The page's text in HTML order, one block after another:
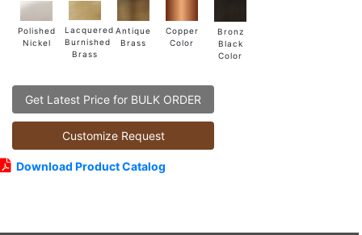
Polished
Nickel
Lacquered
Burnished
Brass
Antique
Brass
Copper
Color
Bronz
Black
Color
Get Latest Price for BULK ORDER
Customize Request
Download Product Catalog